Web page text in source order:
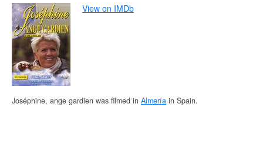
View on IMDb
Joséphine, ange gardien was filmed in Almería in Spain.